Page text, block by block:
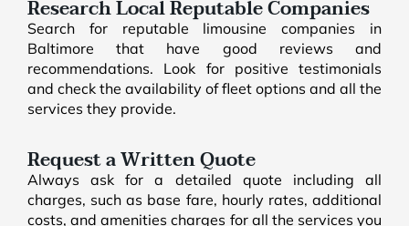
Research Local Reputable Companies
Search for reputable limousine companies in
Baltimore that have good reviews and
recommendations. Look for positive testimonials
and check the availability of fleet options and all the
services they provide.
Request a Written Quote
Always ask for a detailed quote including all
charges, such as base fare, hourly rates, additional
costs, and amenities charges for all the services you